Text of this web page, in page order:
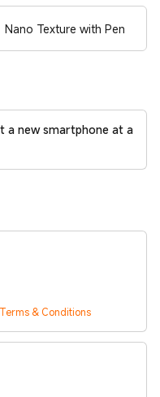
Nano Texture with Pen
a new smartphone at a
price ₹4,499
Terms & Conditions